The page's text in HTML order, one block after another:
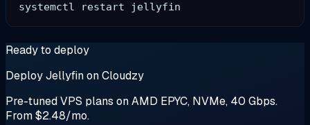
Ready to deploy
Deploy Jellyfin on Cloudzy
Pre-tuned VPS plans on AMD EPYC, NVMe, 40 Gbps.
From $2.48/mo.